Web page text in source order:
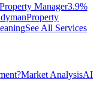
Manager3.9%
Property
See All Services
Market AnalysisAI